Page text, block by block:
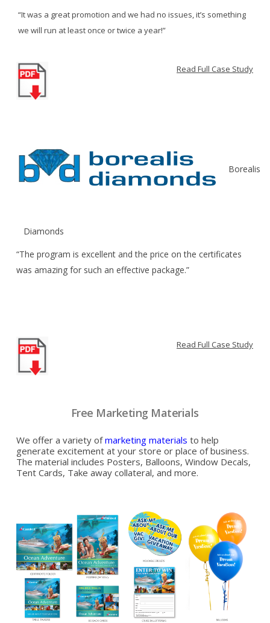
“It was a great promotion and we had no issues, it’s something
we will run at least once or twice a year!”
Read Full Case Study
Borealis
Diamonds
“The program is excellent and the price on the certificates
was amazing for such an effective package.”
Read Full Case Study
Free Marketing Materials
We offer a variety ofmarketing materials to help
generate excitement at your store or place of business.
The material includes Posters, Balloons, Window Decals,
Tent Cards, Take away collateral, and more.